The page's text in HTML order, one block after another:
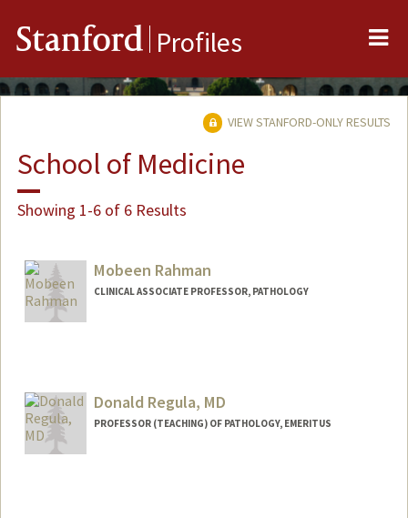
Stanford Profiles
VIEW STANFORD-ONLY RESULTS
School of Medicine
Showing 1-6 of 6 Results
Mobeen Rahman
CLINICAL ASSOCIATE PROFESSOR, PATHOLOGY
Donald Regula, MD
PROFESSOR (TEACHING) OF PATHOLOGY, EMERITUS